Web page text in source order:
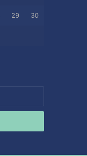
29 30